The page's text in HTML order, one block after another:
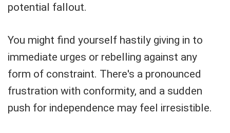
potential fallout.
You might find yourself hastily giving in to
immediate urges or rebelling against any
form of constraint. There's a pronounced
frustration with conformity, and a sudden
push for independence may feel irresistible.